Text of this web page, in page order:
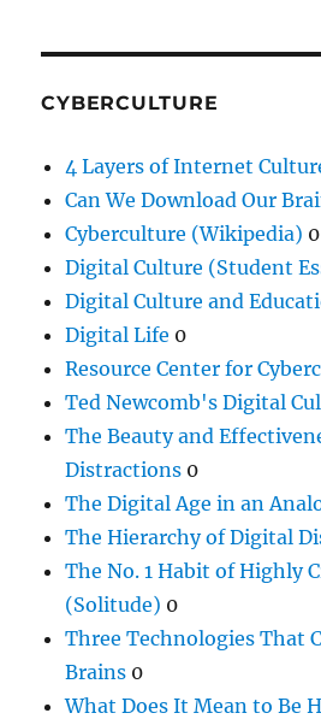
CYBERCULTURE
4 Layers of Internet
Can We Download Our
Cyberculture (Wikipedia) 0
Digital Culture (Student
Digital Culture and
Digital Life 0
Resource Center for
Ted Newcomb's Digital
The Beauty and
Distractions 0
The Digital Age in an
The Hierarchy of Digital
The No. 1 Habit of Highly
(Solitude) 0
Three Technologies That
Brains 0
What Does It Mean to Be